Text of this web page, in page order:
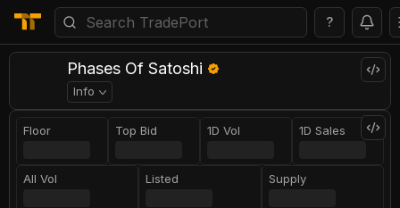
?
Phases Of Satoshi
Info
Floor Top Bid 1D Vol 1D Sales
All Vol Listed Supply